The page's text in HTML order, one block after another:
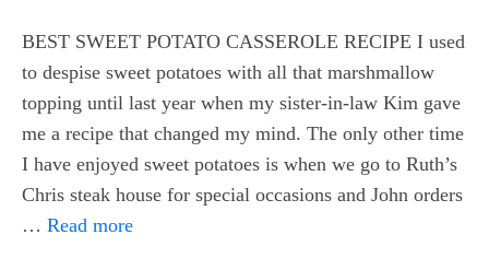
BEST SWEET POTATO CASSEROLE RECIPE I used
to despise sweet potatoes with all that marshmallow
topping until last year when my sister-in-law Kim gave
me a recipe that changed my mind. The only other time
I have enjoyed sweet potatoes is when we go to Ruth’s
Chris steak house for special occasions and John orders
… Read more